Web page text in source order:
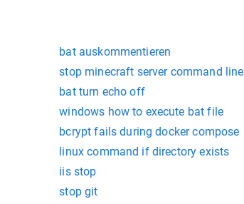
bat auskommentieren
stop minecraft server command line
bat turn echo off
windows how to execute bat file
bcrypt fails during docker compose
linux command if directory exists
iis stop
stop git